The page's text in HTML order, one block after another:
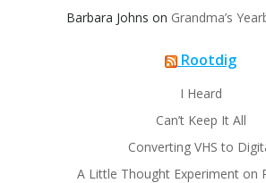
Barbara Johns on Grandma’s
Rootdig
I Heard
Can’t Keep It All
Converting VHS to
A Little Thought Experiment on